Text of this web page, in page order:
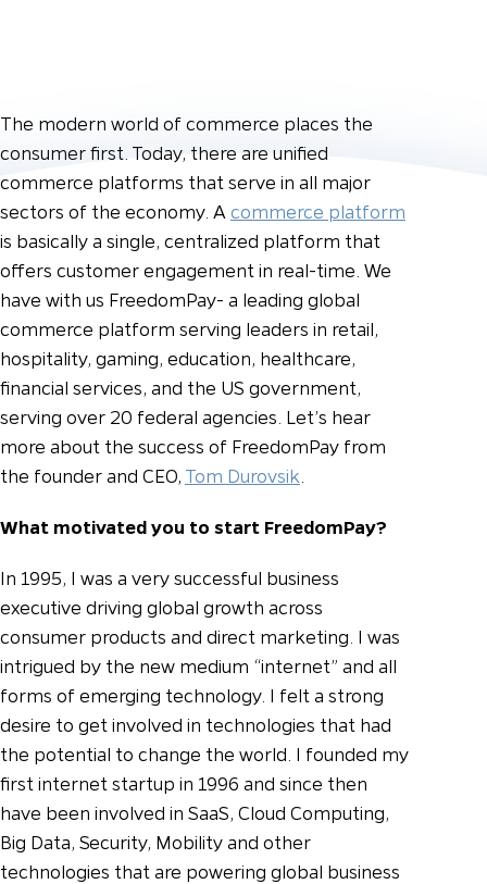
The modern world of commerce places the
consumer first. Today, there are unified
commerce platforms that serve in all major
sectors of the economy. A commerce platform
is basically a single, centralized platform that
offers customer engagement in real-time. We
have with us FreedomPay- a leading global
commerce platform serving leaders in retail,
hospitality, gaming, education, healthcare,
financial services, and the US government,
serving over 20 federal agencies. Let’s hear
more about the success of FreedomPay from
the founder and CEO, Tom Durovsik
What motivated you to start FreedomPay?
In 1995, I was a very successful business
executive driving global growth across
consumer products and direct marketing. I was
intrigued by the new medium “internet” and all
forms of emerging technology. I felt a strong
desire to get involved in technologies that had
the potential to change the world. I founded my
first internet startup in 1996 and since then
have been involved in SaaS, Cloud Computing,
Big Data, Security, Mobility and other
technologies that are powering global business